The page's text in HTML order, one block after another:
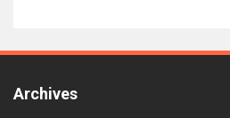
Archives